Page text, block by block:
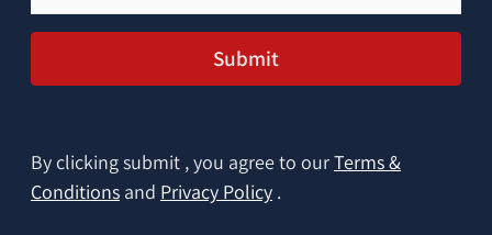
Submit
By clicking submit , you agree to ourTerms &
Conditions and Privacy Policy .